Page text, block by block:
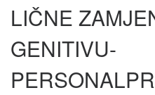
LIČNE
GENITIVU-